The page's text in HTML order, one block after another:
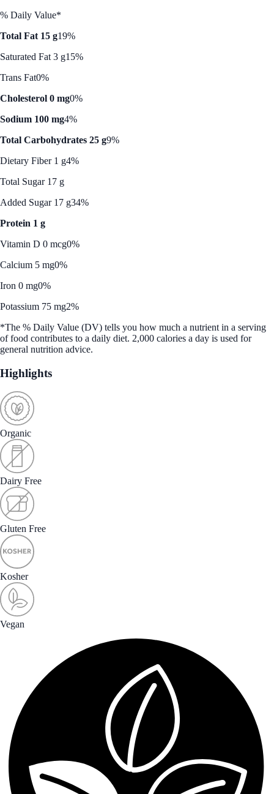
% Daily Value*
Total Fat 15 g19%
Saturated Fat 3 g15%
Trans Fat0%
Cholesterol 0 mg0%
Sodium 100 mg4%
Total Carbohydrates 25 g9%
Dietary Fiber 1 g4%
Total Sugar 17 g
Added Sugar 17 g34%
Protein 1 g
Vitamin D 0 mcg0%
Calcium 5 mg0%
Iron 0 mg0%
Potassium 75 mg2%
*The % Daily Value (DV) tells you how much a nutrient in a serving
of food contributes to a daily diet. 2,000 calories a day is used for
general nutrition advice.
Highlights
Organic
Dairy Free
Gluten Free
Kosher
Vegan